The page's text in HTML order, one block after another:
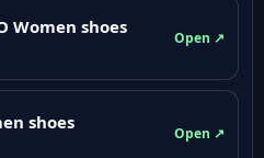
Women shoes
Open ↗
shoes
Open ↗